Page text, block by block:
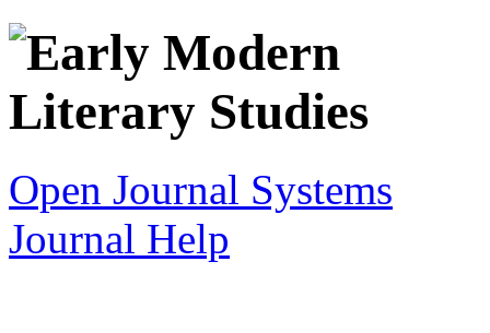
Open Journal Systems
Journal Help